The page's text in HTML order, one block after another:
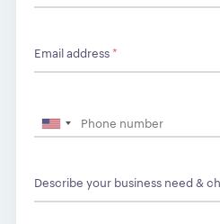
Email address*
Describe your business need &